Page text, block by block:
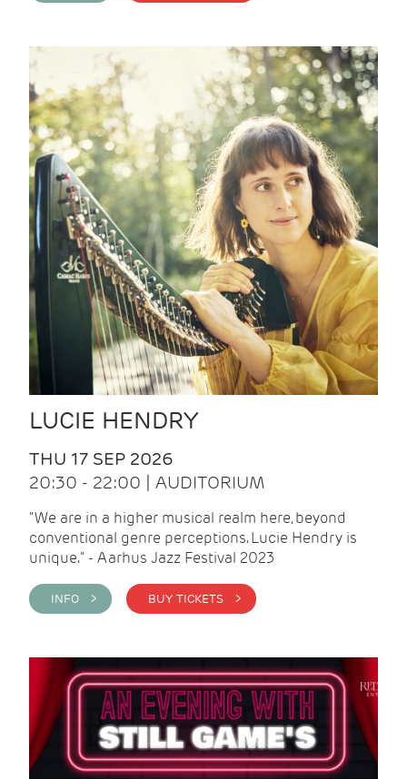
LUCIE HENDRY
THU 17 SEP 2026
20:30 - 22:00 | AUDITORIUM
"We are in a higher musical realm here, beyond
conventional genre perceptions. Lucie Hendry is
unique." - Aarhus Jazz Festival 2023
INFO > BUY TICKETS >